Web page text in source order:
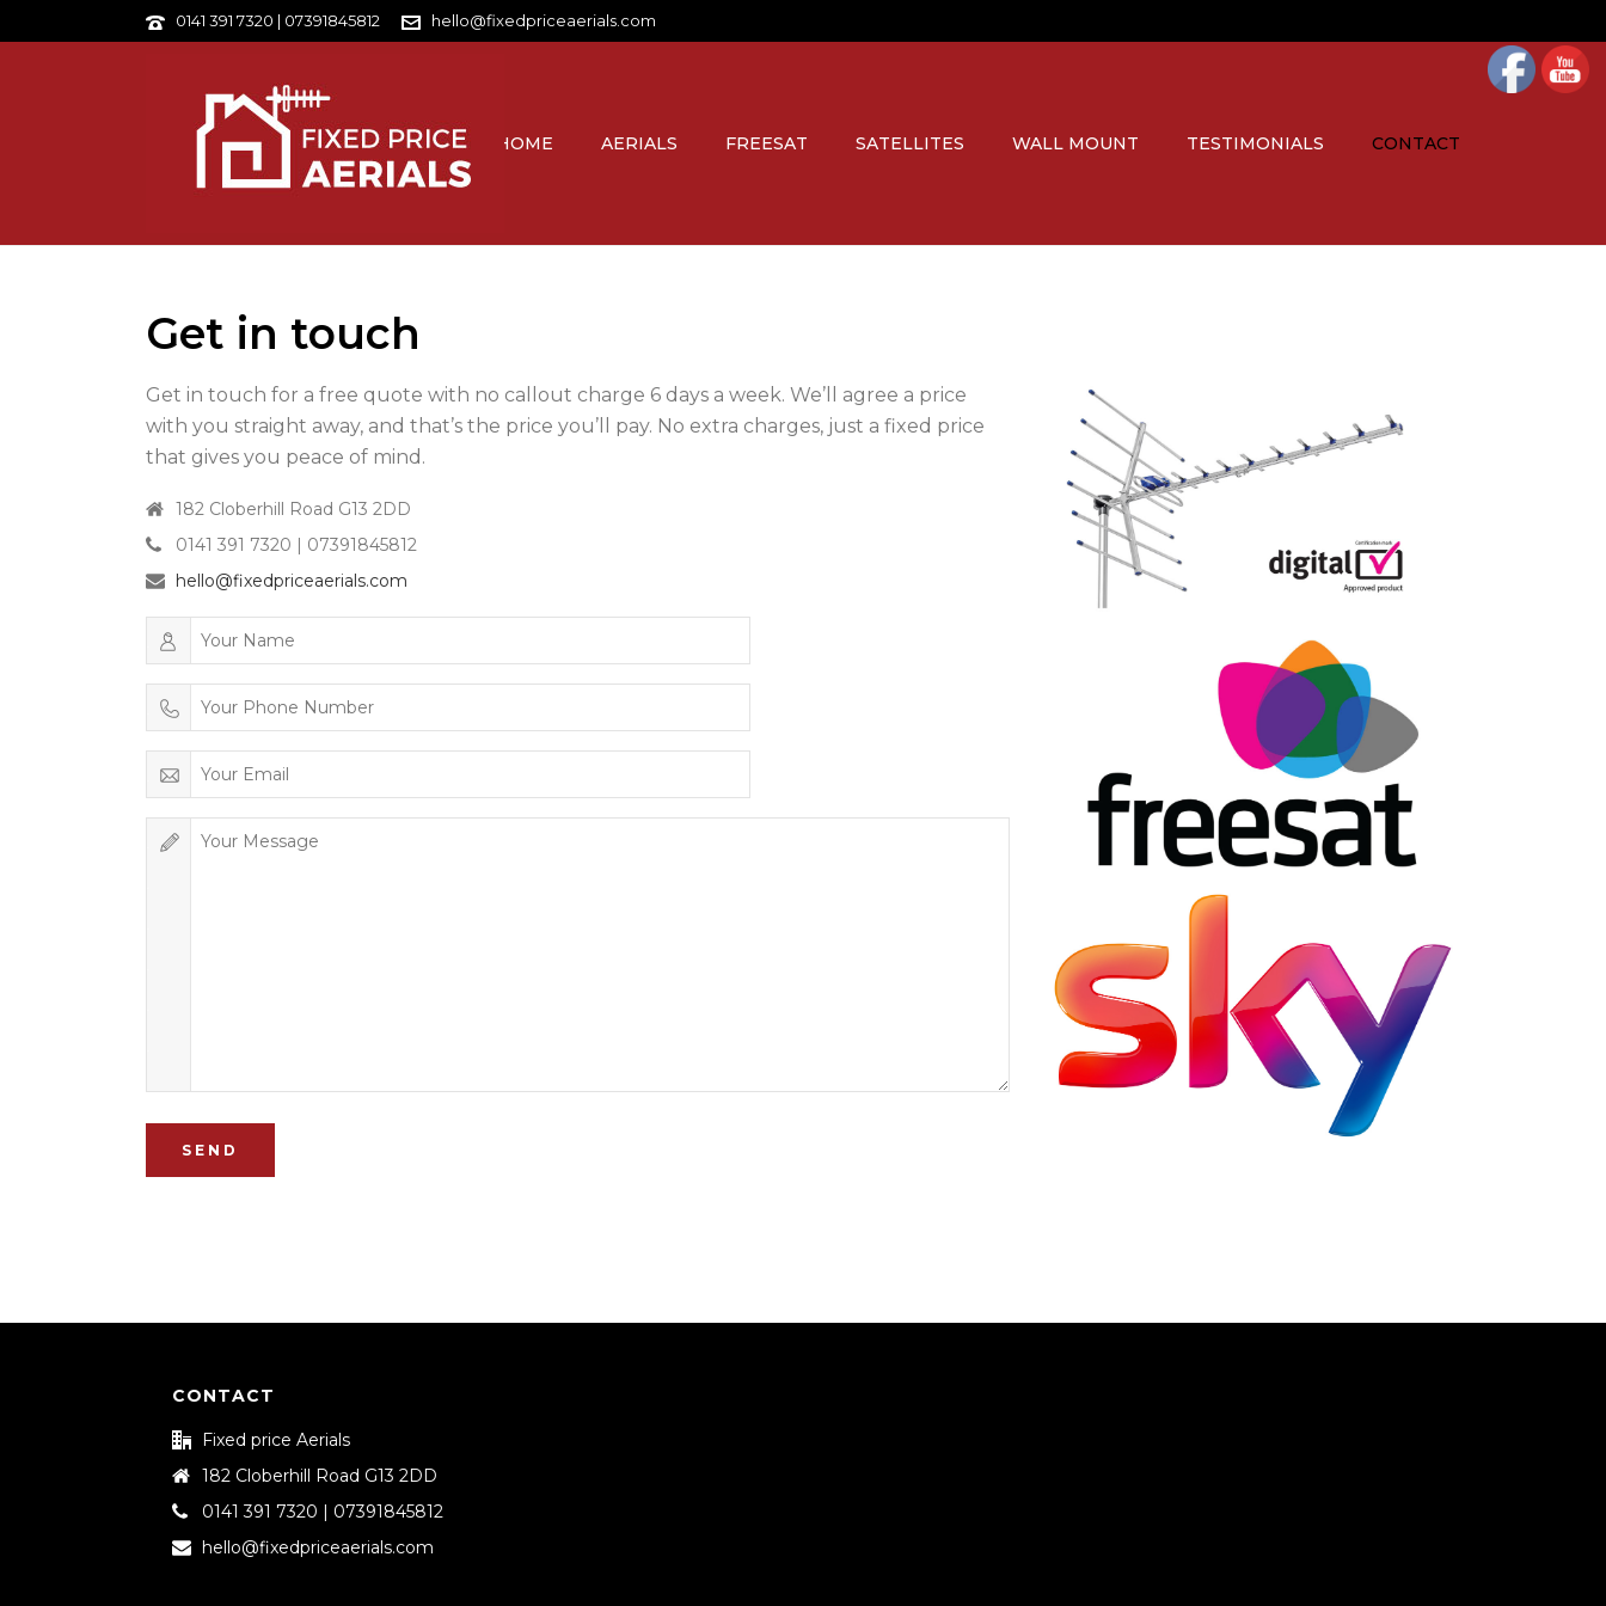
0141 391 7320 | 07391845812 hello@fixedpriceaerials.com
HOME AERIALS FREESAT SATELLITES WALL MOUNT TESTIMONIALS CONTACT
Get in touch
Get in touch for a free quote with no callout charge 6 days a week. We’ll agree a price
with you straight away, and that’s the price you’ll pay. No extra charges, just a fixed price
that gives you peace of mind.
182 Cloberhill Road G13 2DD
0141 391 7320 | 07391845812
hello@fixedpriceaerials.com
SEND
CONTACT
Fixed price Aerials
182 Cloberhill Road G13 2DD
0141 391 7320 | 07391845812
hello@fixedpriceaerials.com